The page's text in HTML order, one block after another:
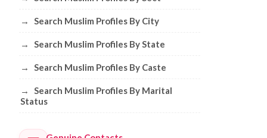
→ Search Muslim Profiles By City
→ Search Muslim Profiles By State
→ Search Muslim Profiles By Caste
→
Search Muslim Profiles By Marital
Status